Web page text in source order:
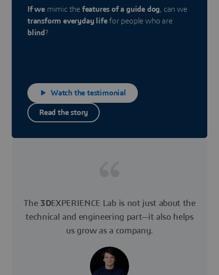
If we mimic the features of a guide dog, can we
transform everyday lifefor people who are
blind ?
Watch the testimonial
Read the story
The 3DEXPERIENCE Lab is not just about the
technical and engineering part—it also helps
us grow as a company.